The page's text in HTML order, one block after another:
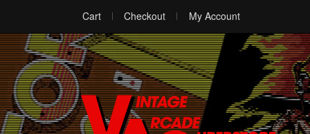
Cart Checkout My Account